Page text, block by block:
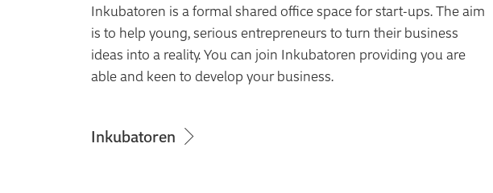
Inkubatoren is a formal shared office space for start-ups. The aim
is to help young, serious entrepreneurs to turn their business
ideas into a reality. You can join Inkubatoren providing you are
able and keen to develop your business.
Inkubatoren